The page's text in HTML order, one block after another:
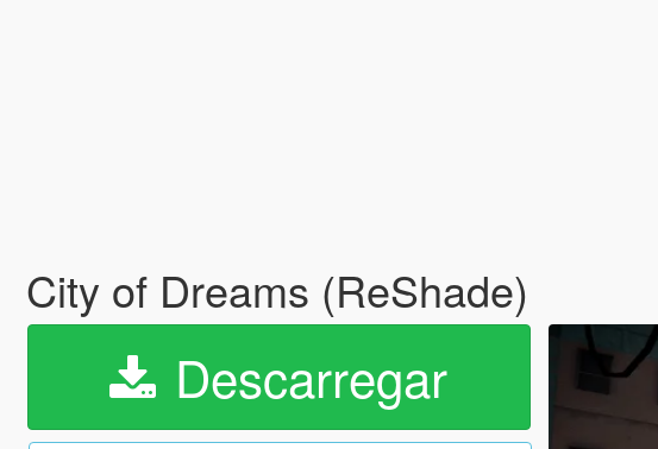
City of Dreams (ReShade)
Descarregar